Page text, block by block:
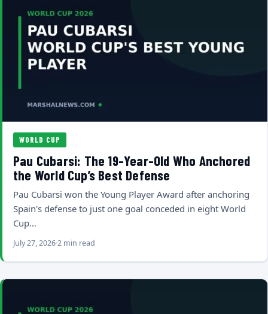
WORLD CUP
Pau Cubarsi: The 19-Year-Old Who Anchored
the World Cup’s Best Defense
Pau Cubarsi won the Young Player Award after anchoring
Spain's defense to just one goal conceded in eight World
Cup…
July 27, 20262 min read